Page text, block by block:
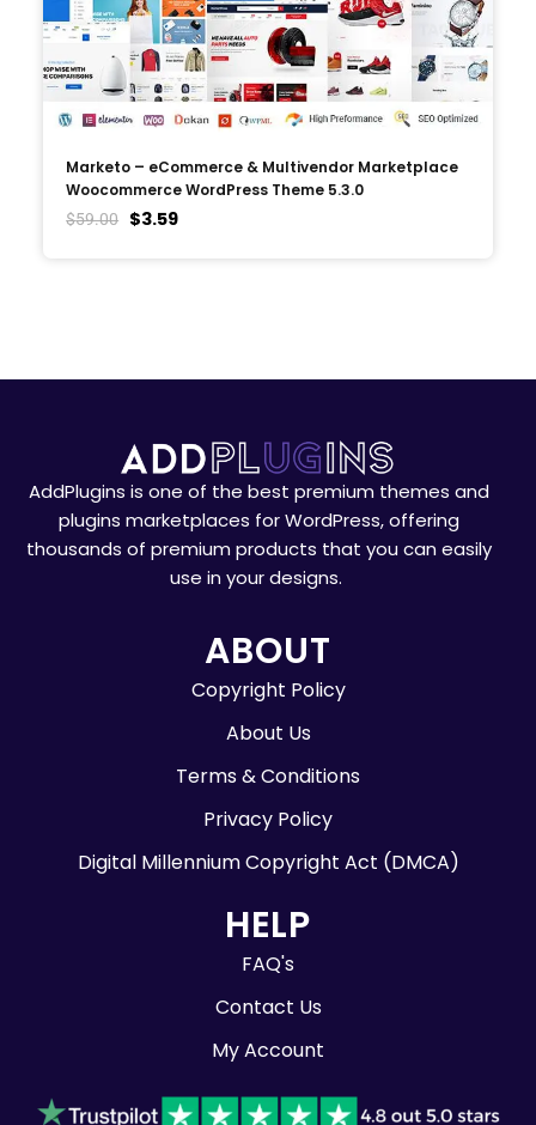
Marketo – eCommerce & Multivendor Marketplace
Woocommerce WordPress Theme 5.3.0
$59.00 $3.59
AddPlugins is one of the best premium themes and
plugins marketplaces for WordPress, offering
thousands of premium products that you can easily
use in your designs.
ABOUT
Copyright Policy
About Us
Terms & Conditions
Privacy Policy
Digital Millennium Copyright Act (DMCA)
HELP
FAQ's
Contact Us
My Account